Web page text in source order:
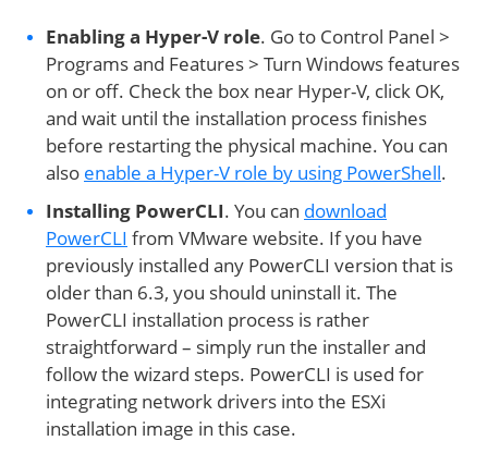
Enabling a Hyper-V role. Go to Control Panel >
Programs and Features > Turn Windows features
on or off. Check the box near Hyper-V, click OK,
and wait until the installation process finishes
before restarting the physical machine. You can
also enable a Hyper-V role by using PowerShell.
Installing PowerCLI. You can download
PowerCLI from VMware website. If you have
previously installed any PowerCLI version that is
older than 6.3, you should uninstall it. The
PowerCLI installation process is rather
straightforward – simply run the installer and
follow the wizard steps. PowerCLI is used for
integrating network drivers into the ESXi
installation image in this case.